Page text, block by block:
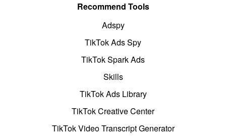
Recommend Tools
Adspy
TikTok Ads Spy
TikTok Spark Ads
Skills
TikTok Ads Library
TikTok Creative Center
TikTok Video Transcript Generator